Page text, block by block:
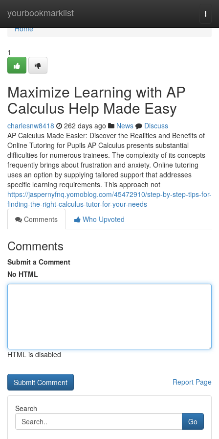
yourbookmarklist
Home
Home
1
Maximize Learning with AP
Calculus Help Made Easy
charlesnw8418 262 days ago News
Discuss
AP Calculus Made Easier: Discover the Realities and Benefits of
Online Tutoring for Pupils AP Calculus presents substantial
difficulties for numerous trainees. The complexity of its concepts
frequently brings about frustration and anxiety. Online tutoring
uses an option by supplying tailored support that addresses
specific learning requirements. This approach not
https://jaspernyfnq.yomoblog.com/45472910/step-by-step-tips-for-
finding-the-right-calculus-tutor-for-your-needs
Comments
Who Upvoted
Comments
Submit a Comment
No HTML
HTML is disabled
Report Page
Search
Go